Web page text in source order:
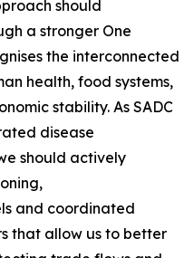
should
a stronger One
the interconnected
health, food systems,
stability. As SADC
disease
should actively
and coordinated
that allow us to better